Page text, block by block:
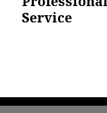
Service